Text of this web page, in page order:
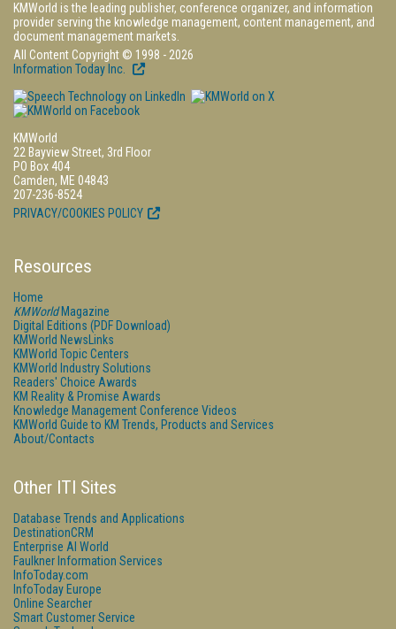
KMWorld is the leading publisher, conference organizer, and information
provider serving the knowledge management, content management, and
document management markets.
All Content Copyright © 1998 - 2026
Information Today Inc.
KMWorld
22 Bayview Street, 3rd Floor
PO Box 404
Camden, ME 04843
207-236-8524
PRIVACY/COOKIES POLICY
Resources
Home
KMWorldMagazine
Digital Editions (PDF Download)
KMWorld NewsLinks
KMWorld Topic Centers
KMWorld Industry Solutions
Readers' Choice Awards
KM Reality & Promise Awards
Knowledge Management Conference Videos
KMWorld Guide to KM Trends, Products and Services
About/Contacts
Other ITI Sites
Database Trends and Applications
DestinationCRM
Enterprise AI World
Faulkner Information Services
InfoToday.com
InfoToday Europe
Online Searcher
Smart Customer Service